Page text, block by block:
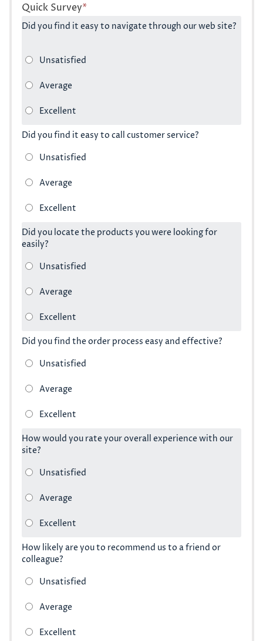
Quick Survey*
Did you find it easy to navigate through our web site?
Did you find it easy to call customer service?
Did you locate the products you were looking for
easily?
Did you find the order process easy and effective?
How would you rate your overall experience with our
site?
How likely are you to recommend us to a friend or
colleague?